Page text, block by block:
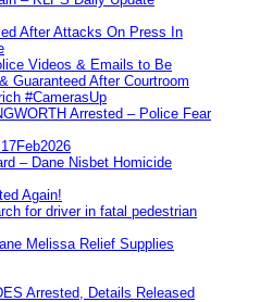
After Attacks On Press In
Videos & Emails to Be
Guaranteed After Courtroom
#CamerasUp
Arrested – Police Fear
– Dane Nisbet Homicide
Again!
for driver in fatal pedestrian
Melissa Relief Supplies
Arrested, Details Released